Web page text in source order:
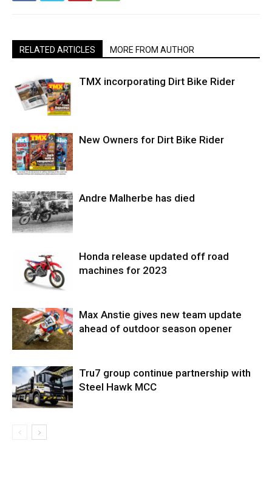
RELATED ARTICLES MORE FROM AUTHOR
TMX incorporating Dirt Bike Rider
New Owners for Dirt Bike Rider
Andre Malherbe has died
Honda release updated off road
machines for 2023
Max Anstie gives new team update
ahead of outdoor season opener
Tru7 group continue partnership with
Steel Hawk MCC